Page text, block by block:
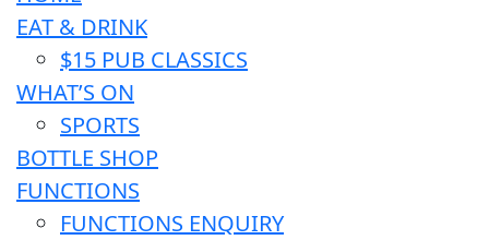
EAT & DRINK
$15 PUB CLASSICS
WHAT’S ON
SPORTS
BOTTLE SHOP
FUNCTIONS
FUNCTIONS ENQUIRY